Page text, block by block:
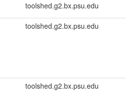
toolshed.g2.bx.psu.edu
toolshed.g2.bx.psu.edu
toolshed.g2.bx.psu.edu